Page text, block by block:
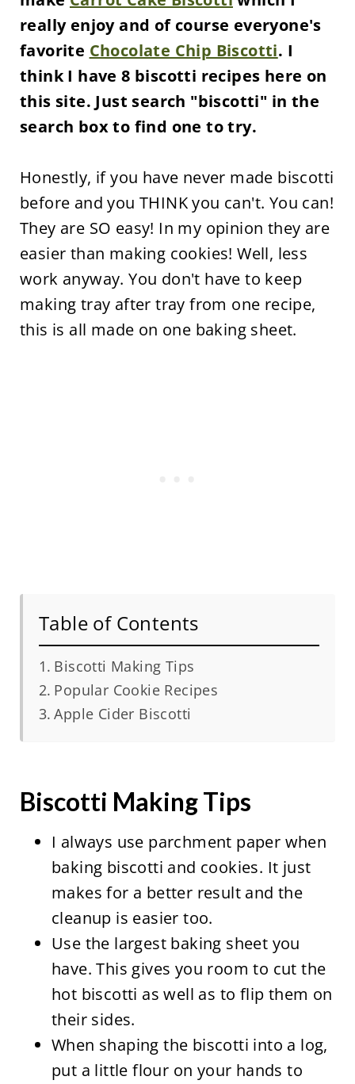
really enjoy and of course everyone's
favorite Chocolate Chip Biscotti. I
think I have 8 biscotti recipes here on
this site. Just search "biscotti" in the
search box to find one to try.
Honestly, if you have never made biscotti
before and you THINK you can't. You can!
They are SO easy! In my opinion they are
easier than making cookies! Well, less
work anyway. You don't have to keep
making tray after tray from one recipe,
this is all made on one baking sheet.
Table of Contents
Biscotti Making Tips
Popular Cookie Recipes
Apple Cider Biscotti
Biscotti Making Tips
I always use parchment paper when
baking biscotti and cookies. It just
makes for a better result and the
cleanup is easier too.
Use the largest baking sheet you
have. This gives you room to cut the
hot biscotti as well as to flip them on
their sides.
When shaping the biscotti into a log,
put a little flour on your hands to